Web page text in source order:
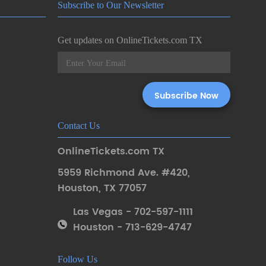
Subscribe to Our Newsletter
Get updates on OnlineTickets.com TX
Contact Us
OnlineTickets.com TX
5959 Richmond Ave. #420,
Houston, TX 77057
Las Vegas - 702-597-1111
Houston - 713-629-4747
Follow Us